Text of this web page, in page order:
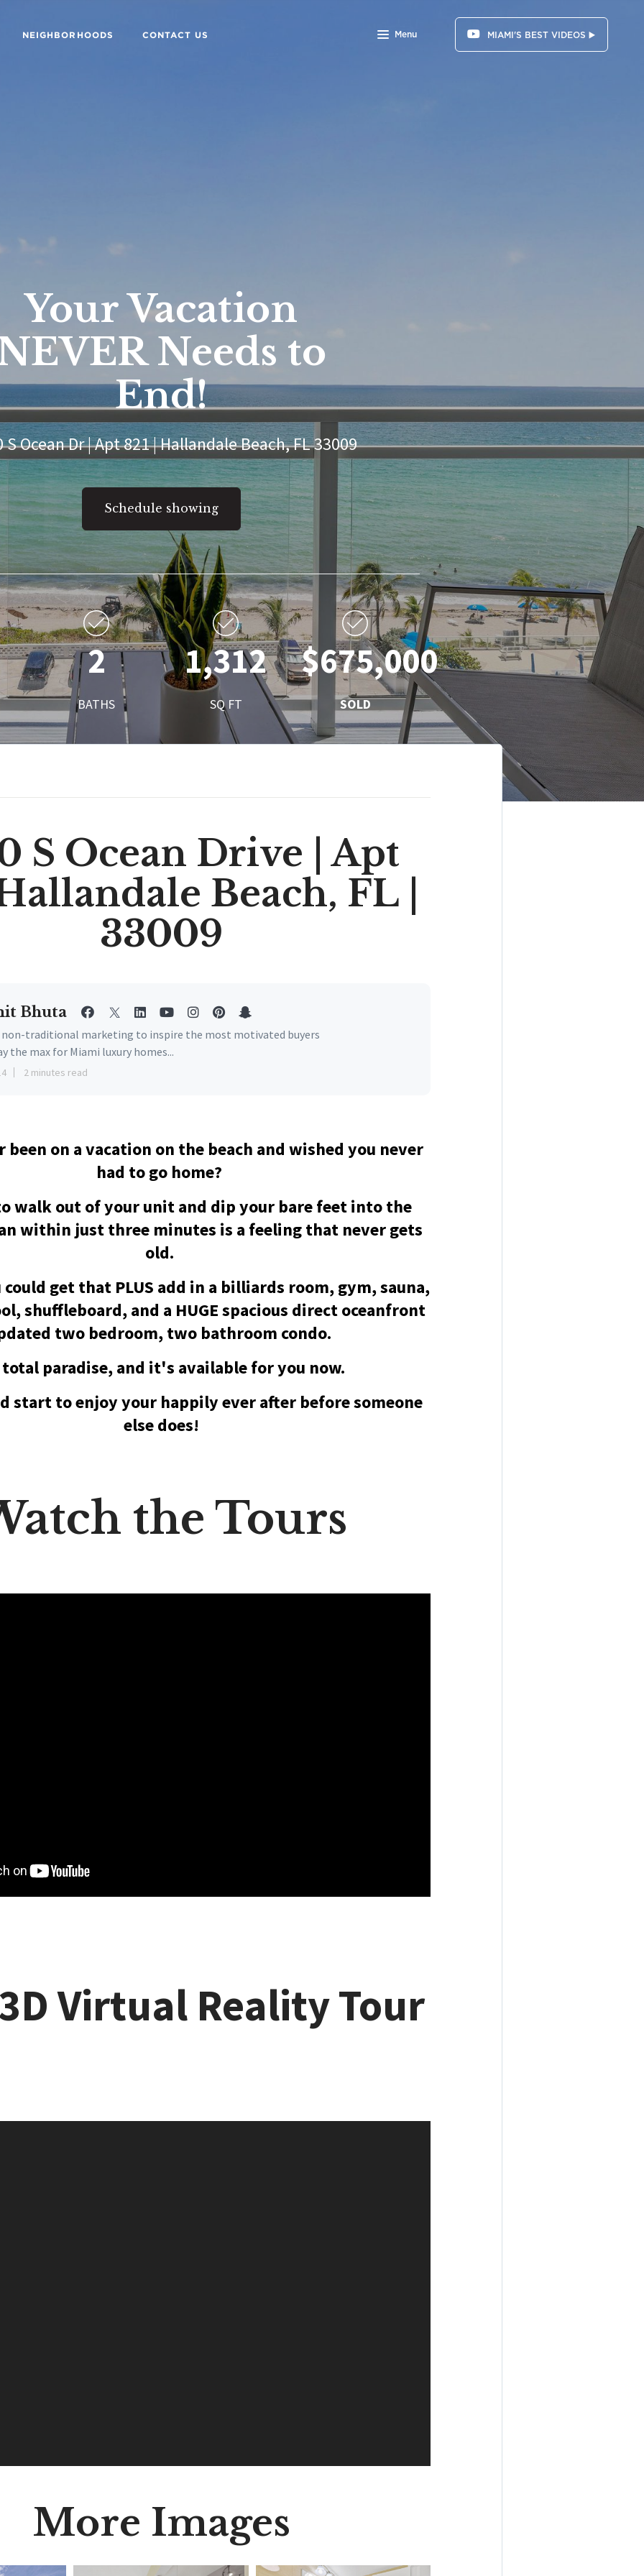
NEIGHBORHOODS CONTACT US Menu MIAMI'S BEST VIDEOS ▶️
Your Vacation
Needs to
End!
Ocean Dr | Apt 821 | Hallandale Beach, FL 33009
Schedule showing
2
BATHS
1,312
SQ FT
$675,000
SOLD
S Ocean Drive | Apt
Beach, FL |
33009
Bhuta
non-traditional marketing to inspire the most motivated buyers
the max for Miami luxury homes...
2 minutes read
been on a vacation on the beach and wished you never
had to go home?
walk out of your unit and dip your bare feet into the
within just three minutes is a feeling that never gets
old.
get that PLUS add in a billiards room, gym, sauna,
shuffleboard, and a HUGE spacious direct oceanfront
two bedroom, two bathroom condo.
total paradise, and it's available for you now.
start to enjoy your happily ever after before someone
else does!
the Tours
Virtual Reality Tour
More Images